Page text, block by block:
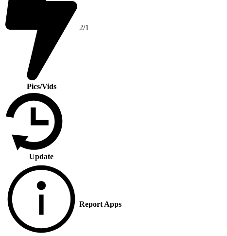
Pics/Vids
2/1
Update
Report Apps